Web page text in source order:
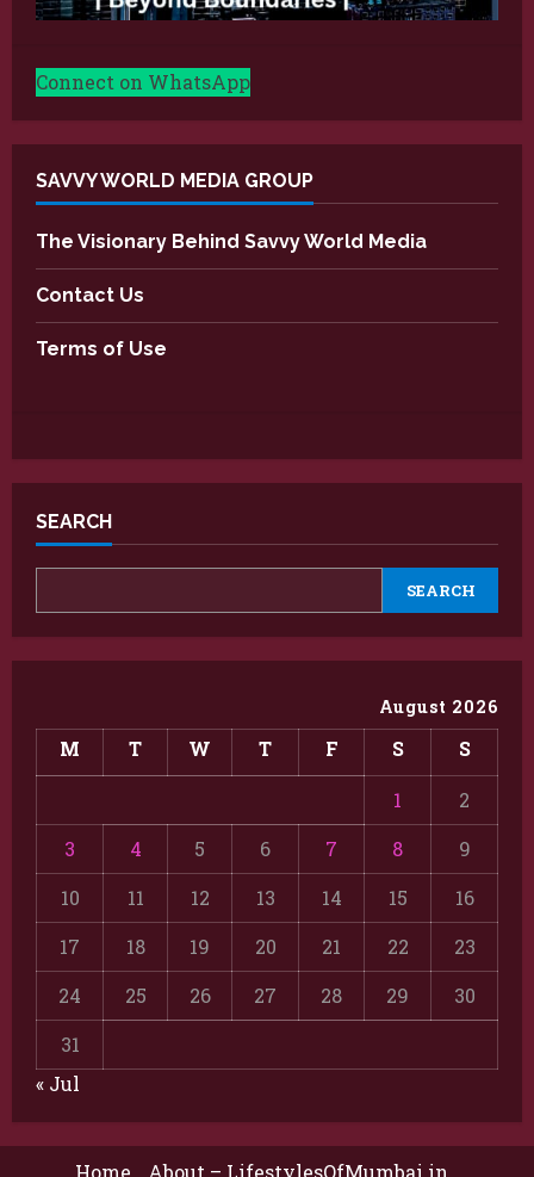
Connect on WhatsApp
SAVVY WORLD MEDIA GROUP
The Visionary Behind Savvy World Media
Contact Us
Terms of Use
SEARCH
SEARCH
August 2026
M T W T F S S
1
2
3
4 5 6 7 8
9
10
11 12 13 14 15
16
17
18 19 20 21 22
23
24
25 26 27 28 29
30
31
« Jul
Home About – LifestylesOfMumbai.in